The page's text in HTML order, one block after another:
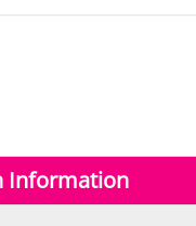
Information